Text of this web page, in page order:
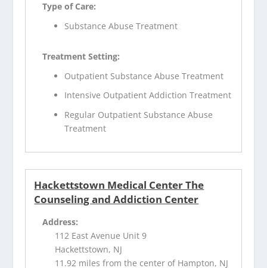
Type of Care:
Substance Abuse Treatment
Treatment Setting:
Outpatient Substance Abuse Treatment
Intensive Outpatient Addiction Treatment
Regular Outpatient Substance Abuse
Treatment
Hackettstown Medical Center The
Counseling and Addiction Center
Address:
112 East Avenue Unit 9
Hackettstown, NJ
11.92 miles from the center of Hampton, NJ